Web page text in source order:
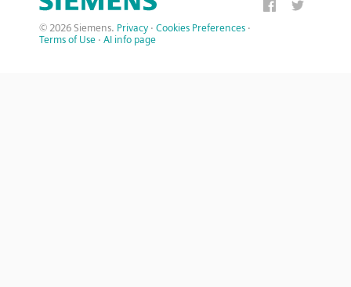
© 2026 Siemens. Privacy · Cookies Preferences ·
Terms of Use · AI info page